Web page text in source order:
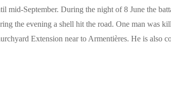
mid-September. During the night of 8 June the
the evening a shell hit the road. One man was
Extension near to Armentières. He is also